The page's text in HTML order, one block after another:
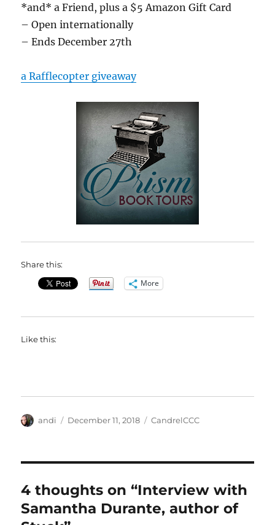
*and* a Friend, plus a $5 Amazon Gift Card
– Open internationally
– Ends December 27th
a Rafflecopter giveaway
Share this:
More
Like this:
Author
andi
Posted
December 11, 2018 Categories
CandrelCCC
4 thoughts on “Interview with
Samantha Durante, author of